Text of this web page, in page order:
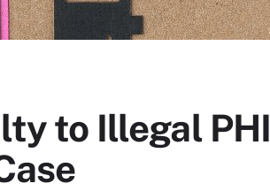
to Illegal PHI